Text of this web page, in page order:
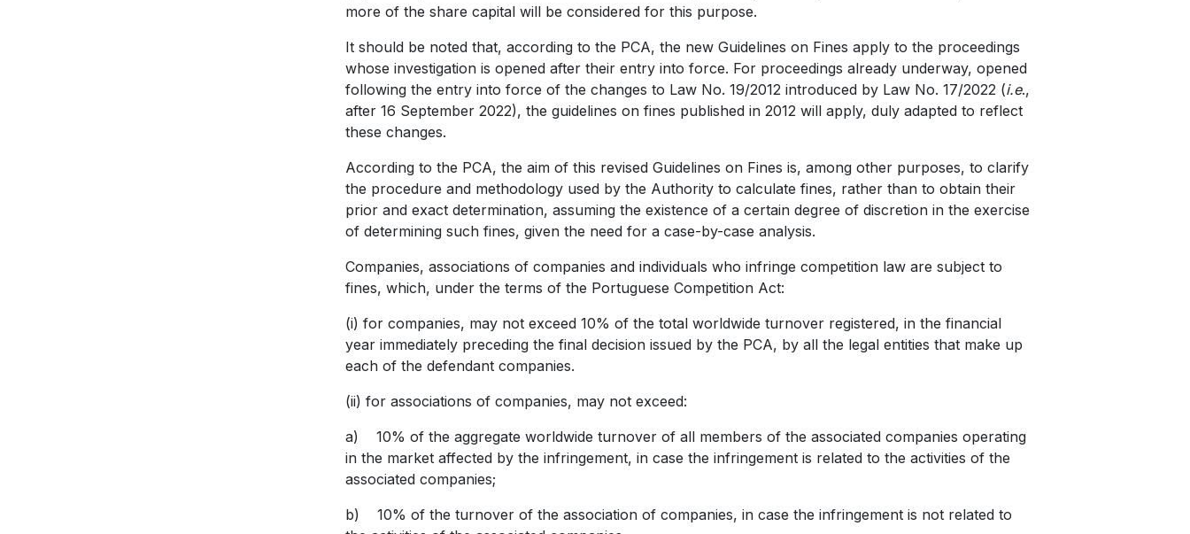
more of the share capital will be considered for this purpose.
It should be noted that, according to the PCA, the new Guidelines on Fines apply to the proceedings
whose investigation is opened after their entry into force. For proceedings already underway, opened
following the entry into force of the changes to Law No. 19/2012 introduced by Law No. 17/2022 (i.e.,
after 16 September 2022), the guidelines on fines published in 2012 will apply, duly adapted to reflect
these changes.
According to the PCA, the aim of this revised Guidelines on Fines is, among other purposes, to clarify
the procedure and methodology used by the Authority to calculate fines, rather than to obtain their
prior and exact determination, assuming the existence of a certain degree of discretion in the exercise
of determining such fines, given the need for a case-by-case analysis.
Companies, associations of companies and individuals who infringe competition law are subject to
fines, which, under the terms of the Portuguese Competition Act:
(i) for companies, may not exceed 10% of the total worldwide turnover registered, in the financial
year immediately preceding the final decision issued by the PCA, by all the legal entities that make up
each of the defendant companies.
(ii) for associations of companies, may not exceed:
a) 10% of the aggregate worldwide turnover of all members of the associated companies operating
in the market affected by the infringement, in case the infringement is related to the activities of the
associated companies;
b) 10% of the turnover of the association of companies, in case the infringement is not related to